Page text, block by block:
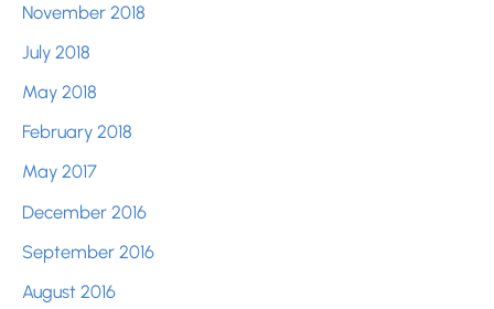
November 2018
July 2018
May 2018
February 2018
May 2017
December 2016
September 2016
August 2016